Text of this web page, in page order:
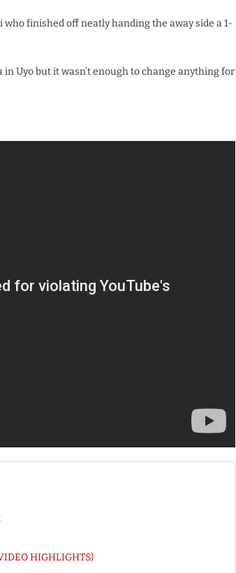
finished off neatly handing the away side a 1-
Uyo but it wasn’t enough to change anything for
HIGHLIGHTS)